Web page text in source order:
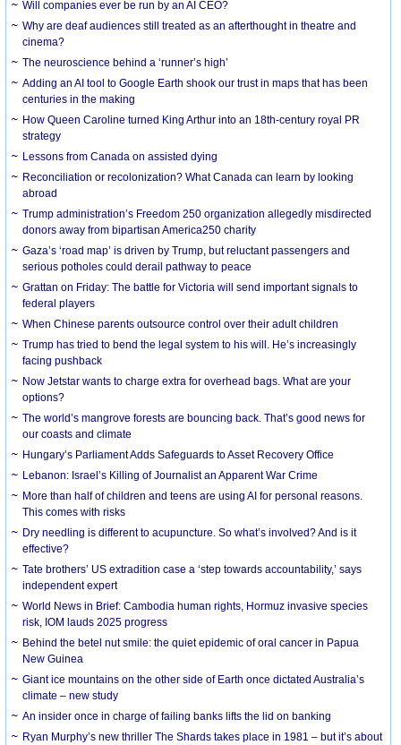
Will companies ever be run by an AI CEO?
Why are deaf audiences still treated as an afterthought in theatre and
cinema?
The neuroscience behind a ‘runner’s high’
Adding an AI tool to Google Earth shook our trust in maps that has been
centuries in the making
How Queen Caroline turned King Arthur into an 18th-century royal PR
strategy
Lessons from Canada on assisted dying
Reconciliation or recolonization? What Canada can learn by looking
abroad
Trump administration’s Freedom 250 organization allegedly misdirected
donors away from bipartisan America250 charity
Gaza’s ‘road map’ is driven by Trump, but reluctant passengers and
serious potholes could derail pathway to peace
Grattan on Friday: The battle for Victoria will send important signals to
federal players
When Chinese parents outsource control over their adult children
Trump has tried to bend the legal system to his will. He’s increasingly
facing pushback
Now Jetstar wants to charge extra for overhead bags. What are your
options?
The world’s mangrove forests are bouncing back. That’s good news for
our coasts and climate
Hungary’s Parliament Adds Safeguards to Asset Recovery Office
Lebanon: Israel’s Killing of Journalist an Apparent War Crime
More than half of children and teens are using AI for personal reasons.
This comes with risks
Dry needling is different to acupuncture. So what’s involved? And is it
effective?
Tate brothers’ US extradition case a ‘step towards accountability,’ says
independent expert
World News in Brief: Cambodia human rights, Hormuz invasive species
risk, IOM lauds 2025 progress
Behind the betel nut smile: the quiet epidemic of oral cancer in Papua
New Guinea
Giant ice mountains on the other side of Earth once dictated Australia’s
climate – new study
An insider once in charge of failing banks lifts the lid on banking
Ryan Murphy’s new thriller The Shards takes place in 1981 – but it’s about